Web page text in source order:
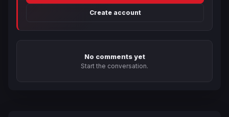
Create account
No comments yet
Start the conversation.